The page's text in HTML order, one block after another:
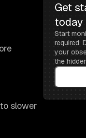
slower
Get
today
Start
required.
your
the